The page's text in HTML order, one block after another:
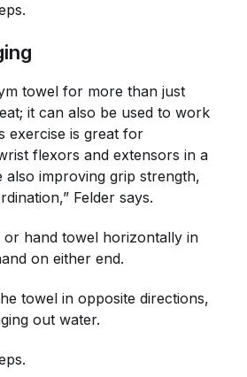
towel for more than just
it can also be used to work
exercise is great for
flexors and extensors in a
improving grip strength,
Felder says.
or hand towel horizontally in
on either end.
towel in opposite directions,
out water.